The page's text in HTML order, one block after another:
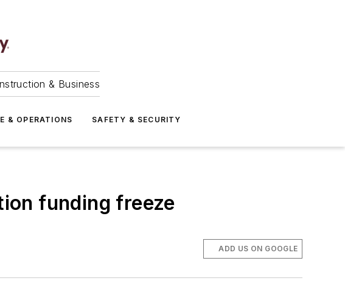
& Business
& OPERATIONS SAFETY & SECURITY
funding freeze
ADD US ON GOOGLE